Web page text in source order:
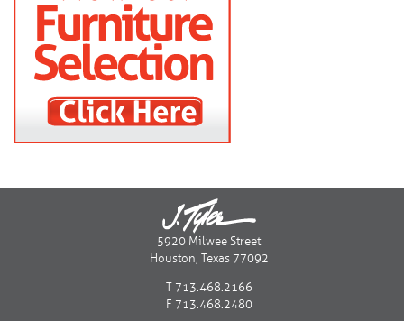
5920 Milwee Street
Houston, Texas 77092
T 713.468.2166
F 713.468.2480